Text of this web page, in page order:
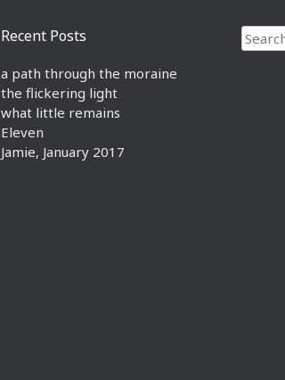
Search
Recent Posts
a path through the moraine
the flickering light
what little remains
Eleven
Jamie, January 2017